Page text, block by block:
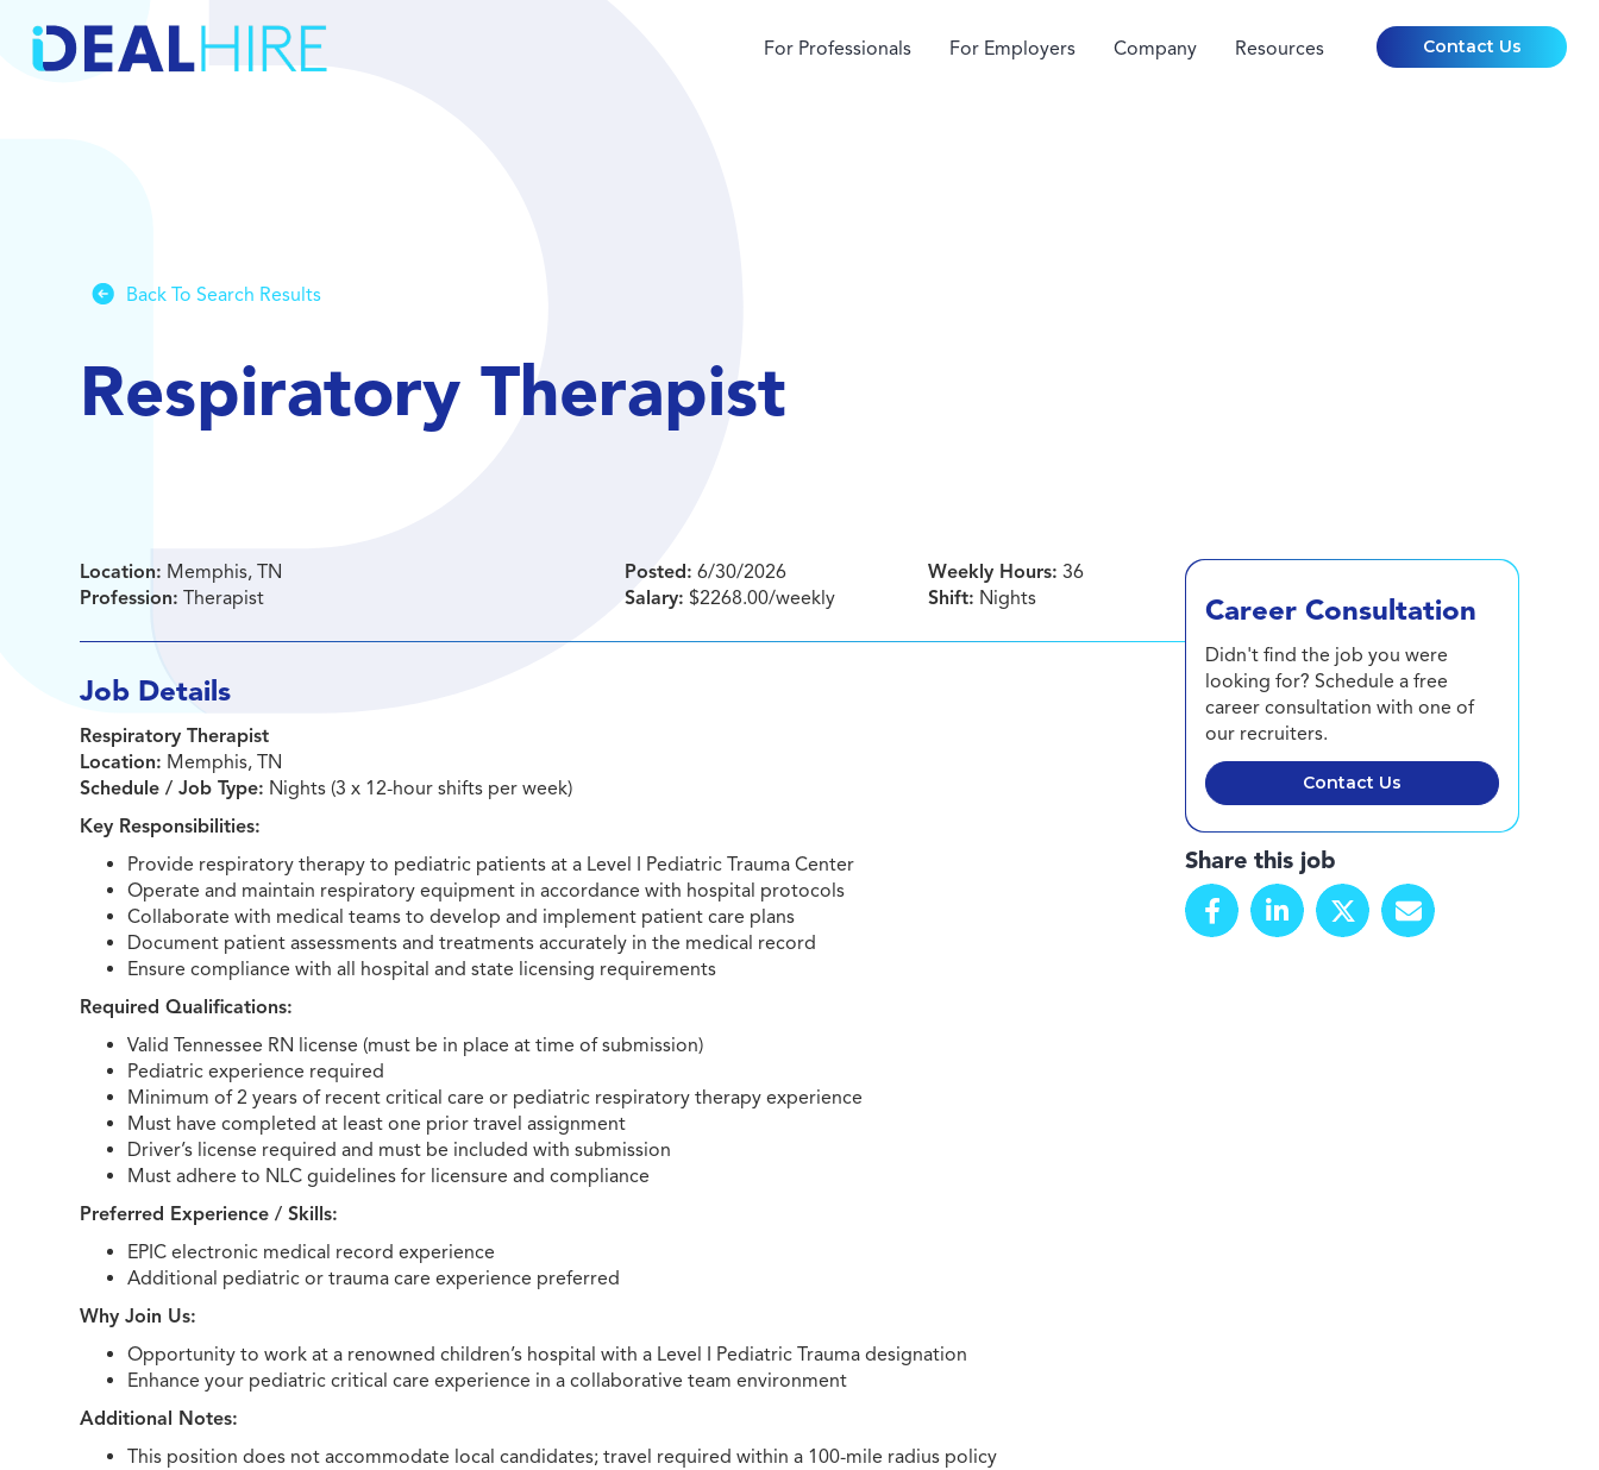
For Professionals For Employers Company Resources Contact Us
Back To Search Results
Respiratory Therapist
Location: Memphis, TN
Profession: Therapist
Posted: 6/30/2026
Salary: $2268.00/weekly
Weekly Hours: 36
Shift: Nights
Job Details
Respiratory Therapist
Location: Memphis, TN
Schedule / Job Type: Nights (3 x 12-hour shifts per week)
Key Responsibilities:
Provide respiratory therapy to pediatric patients at a Level I Pediatric Trauma Center
Operate and maintain respiratory equipment in accordance with hospital protocols
Collaborate with medical teams to develop and implement patient care plans
Document patient assessments and treatments accurately in the medical record
Ensure compliance with all hospital and state licensing requirements
Required Qualifications:
Valid Tennessee RN license (must be in place at time of submission)
Pediatric experience required
Minimum of 2 years of recent critical care or pediatric respiratory therapy experience
Must have completed at least one prior travel assignment
Driver’s license required and must be included with submission
Must adhere to NLC guidelines for licensure and compliance
Preferred Experience / Skills:
EPIC electronic medical record experience
Additional pediatric or trauma care experience preferred
Why Join Us:
Opportunity to work at a renowned children’s hospital with a Level I Pediatric Trauma designation
Enhance your pediatric critical care experience in a collaborative team environment
Additional Notes:
This position does not accommodate local candidates; travel required within a 100-mile radius policy
Career Consultation
Didn't find the job you were
looking for? Schedule a free
career consultation with one of
our recruiters.
Contact Us
Share this job